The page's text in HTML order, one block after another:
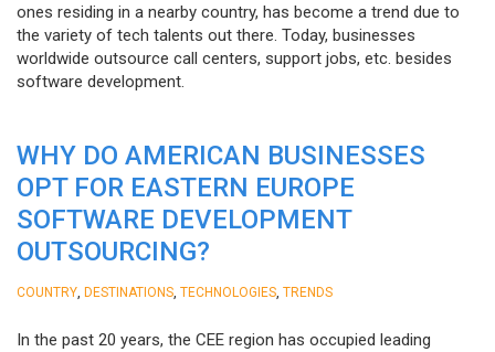
ones residing in a nearby country, has become a trend due to
the variety of tech talents out there. Today, businesses
worldwide outsource call centers, support jobs, etc. besides
software development.
WHY DO AMERICAN BUSINESSES
OPT FOR EASTERN EUROPE
SOFTWARE DEVELOPMENT
OUTSOURCING?
COUNTRY DESTINATIONS TECHNOLOGIES TRENDS
In the past 20 years, the CEE region has occupied leading